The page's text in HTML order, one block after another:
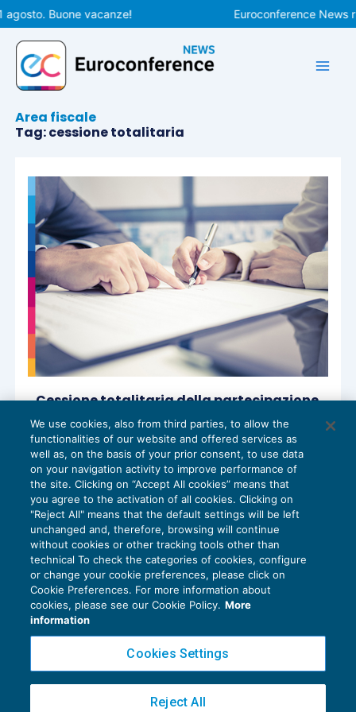
Vai
al
contenuto
Buone vacanze! Euroconference News
Area fiscale
Tag: cessione totalitaria
Cessione totalitaria della partecipazione
al capitale di società di persone o di
capitali
ACCERTAMENTO17/04/2024
diAngelo Ginex
Privacy Policy
Cookie Policy
Copyright 2016 ©Gruppo Euroconference S.p.A.v2.32.4
Piazza Luigi Einaudi, 10N01 - 20124 Milano - info@ecnews.it
We use cookies, also from third parties, to allow the
functionalities of our website and offered services as
well as, on the basis of your prior consent, to use data
on your navigation activity to improve performance of
the site. Clicking on “Accept All cookies” means that
you agree to the activation of all cookies. Clicking on
"Reject All" means that the default settings will be left
unchanged and, therefore, browsing will continue
without cookies or other tracking tools other than
technical To check the categories of cookies, configure
or change your cookie preferences, please click on
Cookie Preferences. For more information about
cookies, please see our Cookie Policy. More
information
Cookies Settings
Reject All